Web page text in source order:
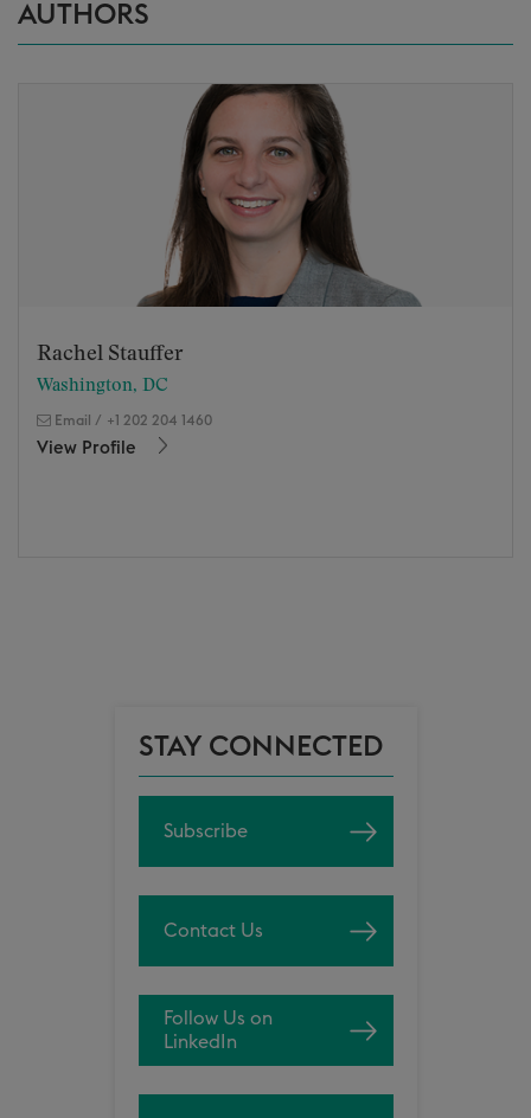
AUTHORS
Rachel Stauffer
Washington, DC
Email / +1 202 204 1460
View Profile
STAY CONNECTED
Subscribe
Contact Us
Follow Us on
LinkedIn